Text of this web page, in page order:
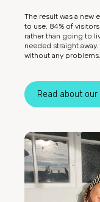
The result was a new
to use. 84% of
rather than going to
needed straight
without any problems.
Read about